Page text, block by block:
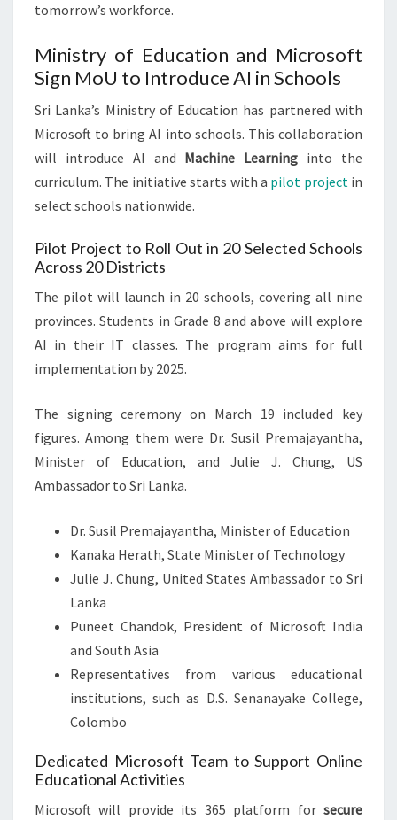
tomorrow’s workforce.
Ministry of Education and Microsoft
Sign MoU to Introduce AI in Schools
Sri Lanka’s Ministry of Education has partnered with
Microsoft to bring AI into schools. This collaboration
will introduce AI and Machine Learning into the
curriculum. The initiative starts with a pilot projectin
select schools nationwide.
Pilot Project to Roll Out in 20 Selected Schools
Across 20 Districts
The pilot will launch in 20 schools, covering all nine
provinces. Students in Grade 8 and above will explore
AI in their IT classes. The program aims for full
implementation by 2025.
The signing ceremony on March 19 included key
figures. Among them were Dr. Susil Premajayantha,
Minister of Education, and Julie J. Chung, US
Ambassador to Sri Lanka.
Dr. Susil Premajayantha, Minister of Education
Kanaka Herath, State Minister of Technology
Julie J. Chung, United States Ambassador to Sri
Lanka
Puneet Chandok, President of Microsoft India
and South Asia
Representatives from various educational
institutions, such as D.S. Senanayake College,
Colombo
Dedicated Microsoft Team to Support Online
Educational Activities
Microsoft will provide its 365 platform for secure